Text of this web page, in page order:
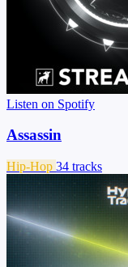
Listen on Spotify
Assassin
Hip-Hop 34 tracks